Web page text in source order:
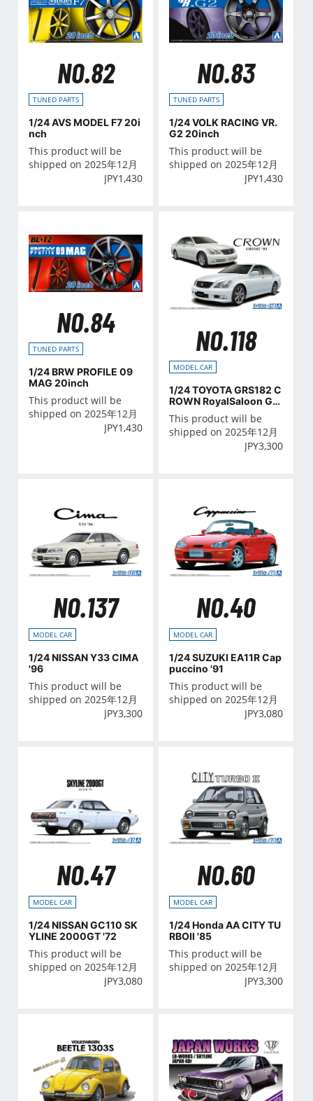
NO.82
TUNED PARTS
1/24 AVS MODEL F7 20i
nch
This product will be
shipped on 2025年12月
JPY1,430
NO.83
TUNED PARTS
1/24 VOLK RACING VR.
G2 20inch
This product will be
shipped on 2025年12月
JPY1,430
NO.84
TUNED PARTS
1/24 BRW PROFILE 09
MAG 20inch
This product will be
shipped on 2025年12月
JPY1,430
NO.118
MODEL CAR
1/24 TOYOTA GRS182 C
ROWN RoyalSaloon G/A
THLETE G '03
This product will be
shipped on 2025年12月
JPY3,300
NO.137
MODEL CAR
1/24 NISSAN Y33 CIMA
'96
This product will be
shipped on 2025年12月
JPY3,300
NO.40
MODEL CAR
1/24 SUZUKI EA11R Cap
puccino '91
This product will be
shipped on 2025年12月
JPY3,080
NO.47
MODEL CAR
1/24 NISSAN GC110 SK
YLINE 2000GT '72
This product will be
shipped on 2025年12月
JPY3,080
NO.60
MODEL CAR
1/24 Honda AA CITY TU
RBOⅡ '85
This product will be
shipped on 2025年12月
JPY3,300